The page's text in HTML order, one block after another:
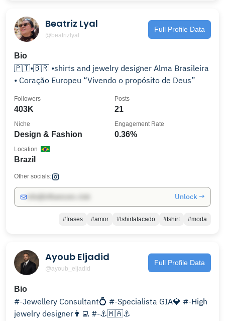
Beatriz Lyal
@beatrizlyal
Full Profile Data
Bio
🇵🇹•🇧🇷 •shirts and jewelry designer Alma Brasileira
• Coração Europeu “Vivendo o propósito de Deus”
403K
Followers
21
Posts
Design & Fashion
Niche
0.36%
Engagement Rate
Brazil
Location
Other socials:
Unlock →
#frases #amor #tshirtatacado #tshirt #moda
Ayoub Eljadid
@ayoub_eljadid
Full Profile Data
Bio
#-Jewellery Consultant💍 #-Specialista GIA💎 #-High
jewelry designer👨‍💻 #-⚓️🇲🇦⚓️